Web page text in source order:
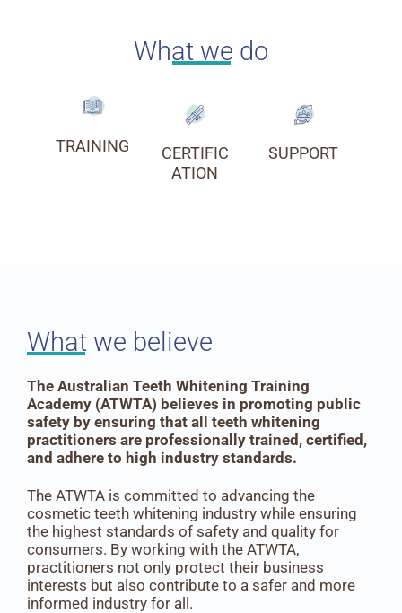
What we do
TRAINING
CERTIFIC
ATION
SUPPORT
What we believe
The Australian Teeth Whitening Training
Academy (ATWTA) believes in promoting public
safety by ensuring that all teeth whitening
practitioners are professionally trained, certified,
and adhere to high industry standards.
The ATWTA is committed to advancing the
cosmetic teeth whitening industry while ensuring
the highest standards of safety and quality for
consumers. By working with the ATWTA,
practitioners not only protect their business
interests but also contribute to a safer and more
informed industry for all.